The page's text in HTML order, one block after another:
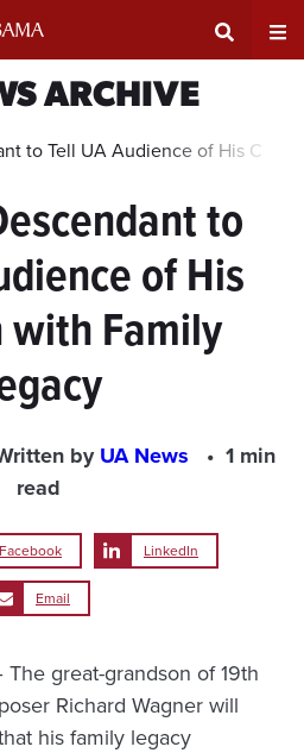
Search
Input
Area
ARCHIVE
to Tell UA Audience of His
to
of His
with Family
byUA News
1 min
read
Facebook LinkedIn
Email
great-grandson of 19th
Richard Wagner will
his family legacy